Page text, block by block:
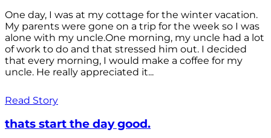
One day, I was at my cottage for the winter vacation.
My parents were gone on a trip for the week so I was
alone with my uncle.One morning, my uncle had a lot
of work to do and that stressed him out. I decided
that every morning, I would make a coffee for my
uncle. He really appreciated it...
Read Story
thats start the day good.